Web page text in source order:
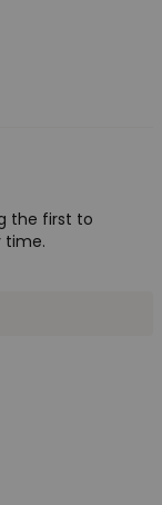
the first to
time.